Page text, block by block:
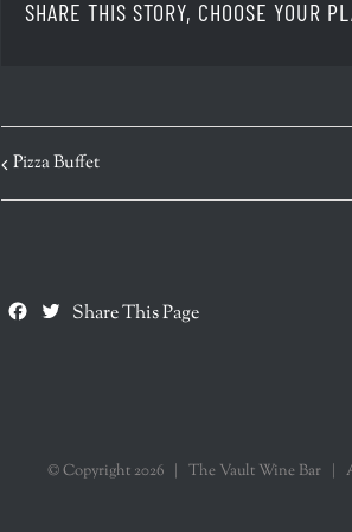
SHARE THIS STORY, CHOOSE YOUR
EVENT
NAVIGATION
Pizza Buffet
Facebook
Twitter
Share This Page
© Copyright 2026 | The Vault Wine Bar |